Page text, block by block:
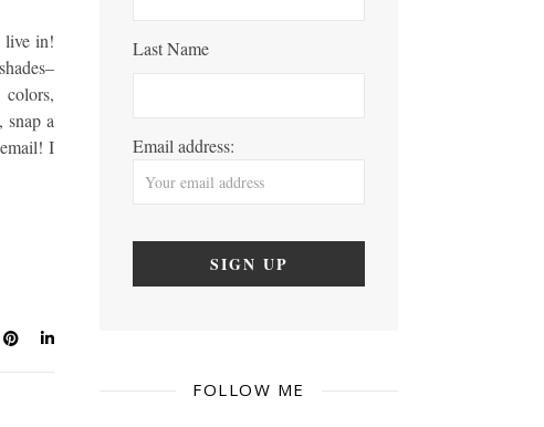
live in!
snap a
I
Last Name
Email address:
FOLLOW ME